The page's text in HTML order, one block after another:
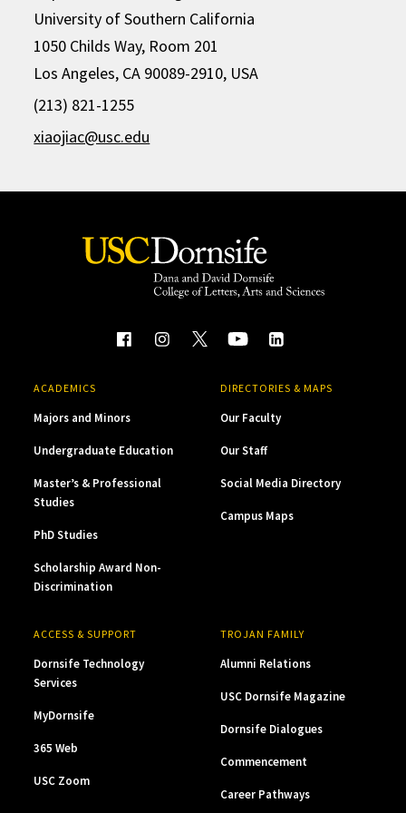
University of Southern California
1050 Childs Way, Room 201
Los Angeles, CA 90089-2910, USA
(213) 821-1255
xiaojiac@usc.edu
ACADEMICS
Majors and Minors
Undergraduate Education
Master’s & Professional
Studies
PhD Studies
Scholarship Award Non-
Discrimination
DIRECTORIES & MAPS
Our Faculty
Our Staff
Social Media Directory
Campus Maps
ACCESS & SUPPORT
Dornsife Technology
Services
MyDornsife
365 Web
USC Zoom
TROJAN FAMILY
Alumni Relations
USC Dornsife Magazine
Dornsife Dialogues
Commencement
Career Pathways